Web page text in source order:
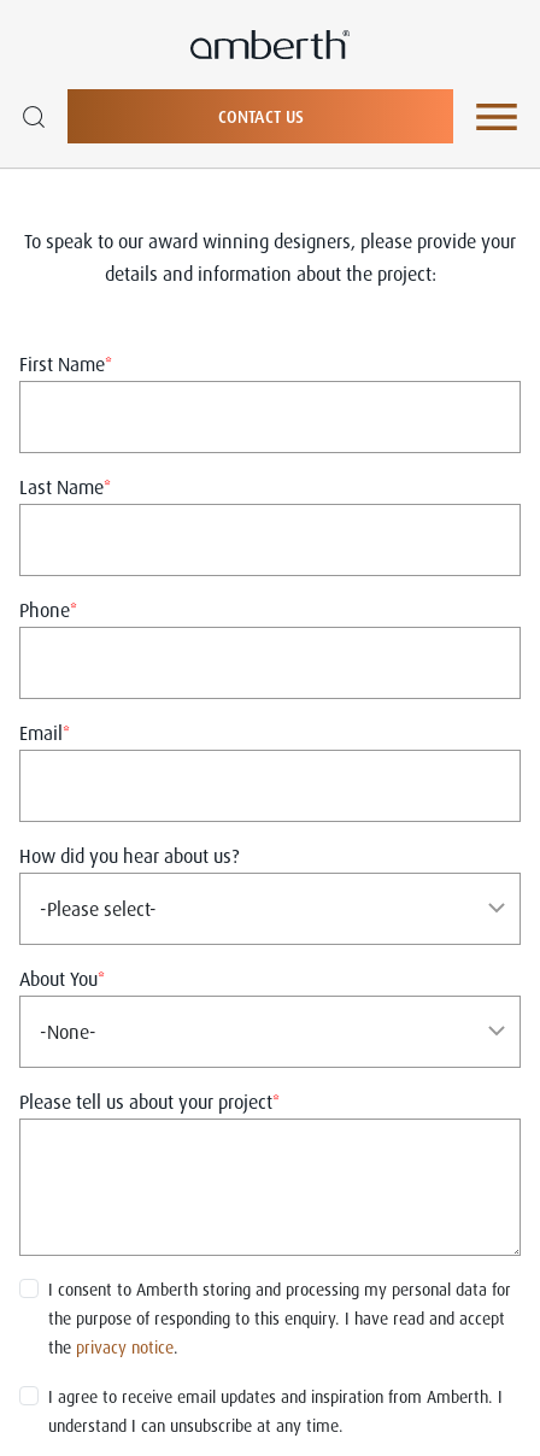
CONTACT US
To speak to our award winning designers, please provide your
details and information about the project:
First Name*
Last Name*
Phone*
Email *
How did you hear about us?
About You*
Please tell us about your project*
I consent to Amberth storing and processing my personal data for
the purpose of responding to this enquiry. I have read and accept
the privacy notice.
I agree to receive email updates and inspiration from Amberth. I
understand I can unsubscribe at any time.